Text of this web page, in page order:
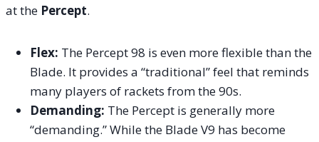
at the Percept.
Flex: The Percept 98 is even more flexible than the
Blade. It provides a “traditional” feel that reminds
many players of rackets from the 90s.
Demanding: The Percept is generally more
“demanding.” While the Blade V9 has become